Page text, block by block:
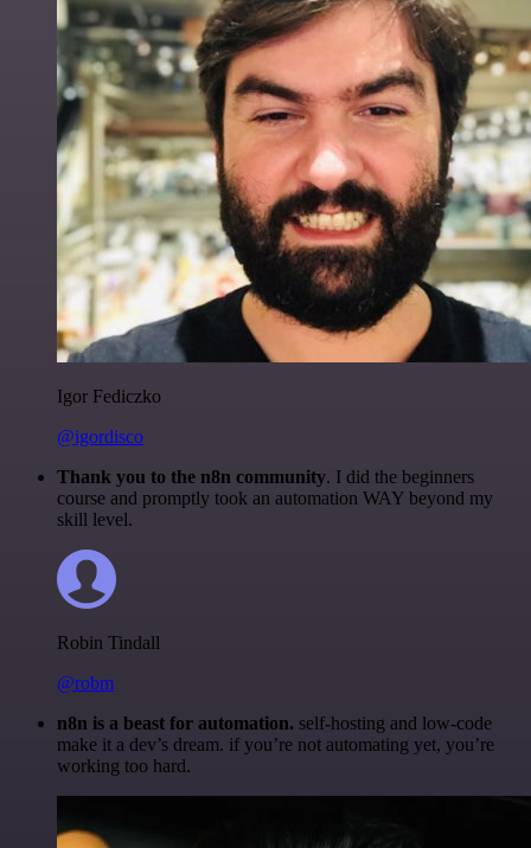
Igor Fediczko
@igordisco
Thank you to the n8n community. I did the beginners
course and promptly took an automation WAY beyond my
skill level.
Robin Tindall
@robm
n8n is a beast for automation. self-hosting and low-code
make it a dev’s dream. if you’re not automating yet, you’re
working too hard.